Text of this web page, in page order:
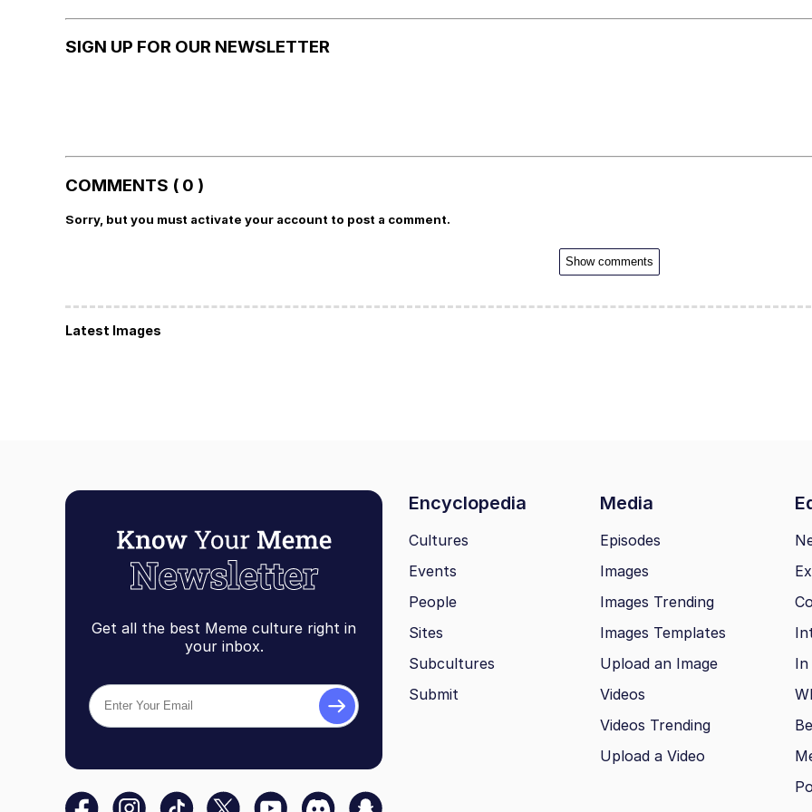
SIGN UP FOR OUR NEWSLETTER
COMMENTS ( 0 )
Sorry, but you must activate your account to post a comment.
Show comments
Latest Images
Get all the best Meme culture right in
your inbox.
Encyclopedia Media
Cultures
Events
People
Sites
Subcultures
Submit
Episodes
Images
Images Trending
Images Templates
Upload an Image
Videos
Videos Trending
Upload a Video
In